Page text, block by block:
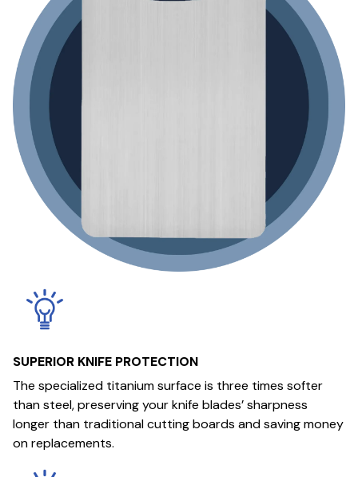
SUPERIOR KNIFE PROTECTION
The specialized titanium surface is three times softer
than steel, preserving your knife blades’ sharpness
longer than traditional cutting boards and saving money
on replacements.